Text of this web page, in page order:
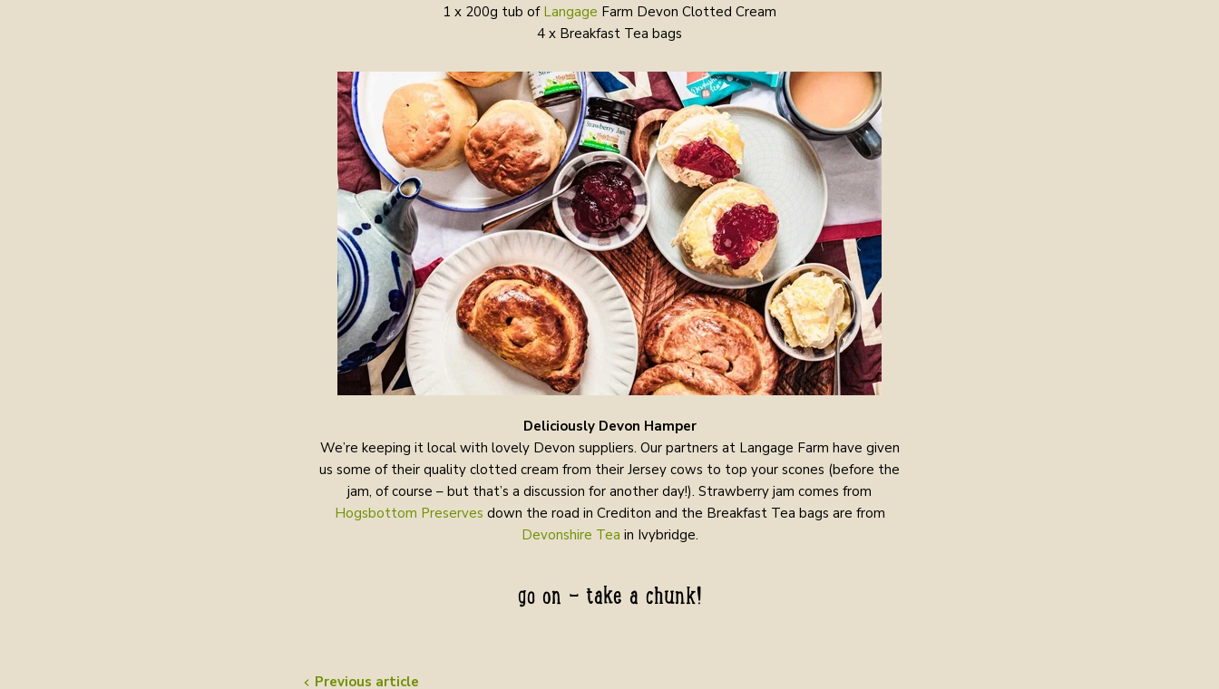
1 x 200g tub of Langage Farm Devon Clotted Cream
4 x Breakfast Tea bags
Deliciously Devon Hamper
We’re keeping it local with lovely Devon suppliers. Our partners at Langage Farm have given
us some of their quality clotted cream from their Jersey cows to top your scones (before the
jam, of course – but that’s a discussion for another day!). Strawberry jam comes from
Hogsbottom Preserves down the road in Crediton and the Breakfast Tea bags are from
Devonshire Tea in Ivybridge.
go on - take a chunk!
Previous article